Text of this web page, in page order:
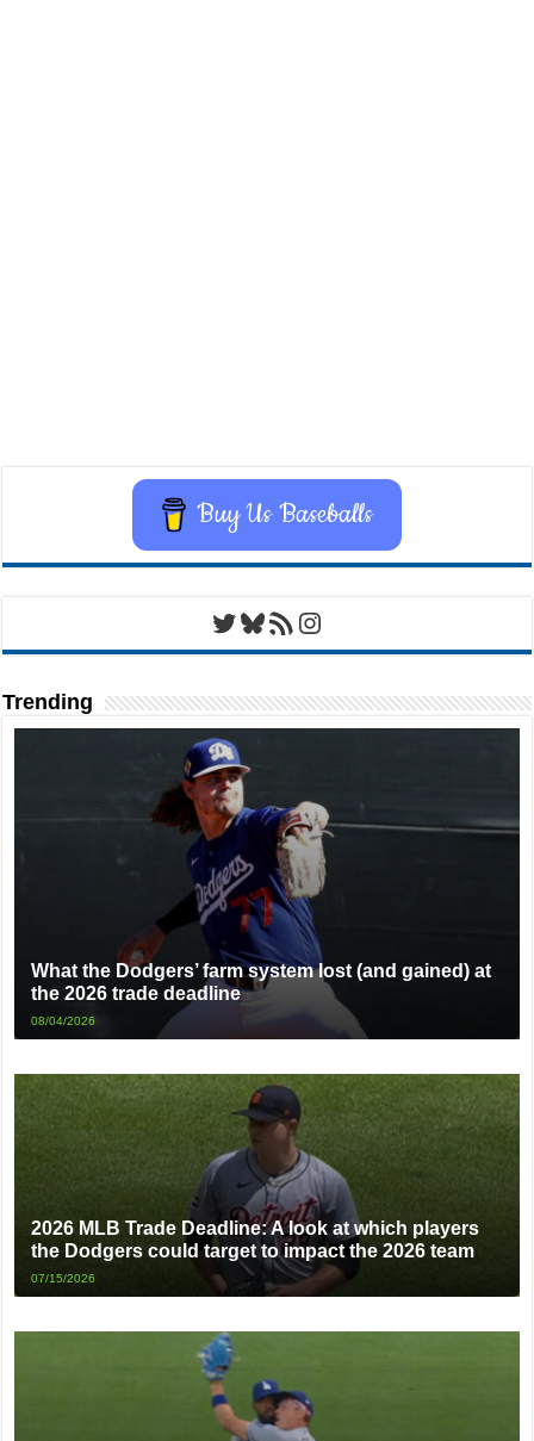
Buy Us Baseballs
Twitter
Bluesky
RSS FeedInstagram
Trending
What the Dodgers’ farm system lost (and gained) at
the 2026 trade deadline
08/04/2026
2026 MLB Trade Deadline: A look at which players
the Dodgers could target to impact the 2026 team
07/15/2026